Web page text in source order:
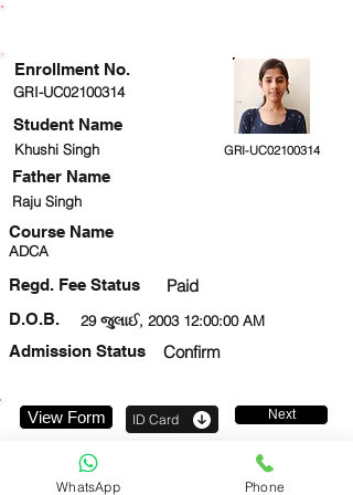
GRI-UC02100314
Student Name
Khushi Singh GRI-UC02100314
Raju Singh
Course Name
ADCA
Regd. Fee Status Paid
29 જુલાઈ, 2003 12:00:00 AM
D.O.B.
Admission Status
Confirm
Enrollment No.
Father Name
View Form ID Card Next
WhatsApp Phone